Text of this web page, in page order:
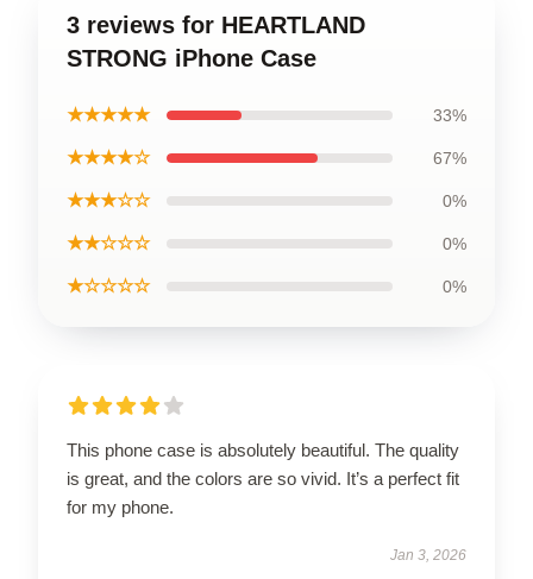
3 reviews for HEARTLAND
STRONG iPhone Case
★★★★★ 33%
★★★★☆ 67%
★★★☆☆ 0%
★★☆☆☆ 0%
★☆☆☆☆ 0%
This phone case is absolutely beautiful. The quality
is great, and the colors are so vivid. It’s a perfect fit
for my phone.
Jan 3, 2026